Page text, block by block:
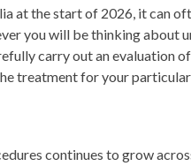
at the start of 2026, it can
you will be thinking about
carry out an evaluation
treatment for your
continues to grow